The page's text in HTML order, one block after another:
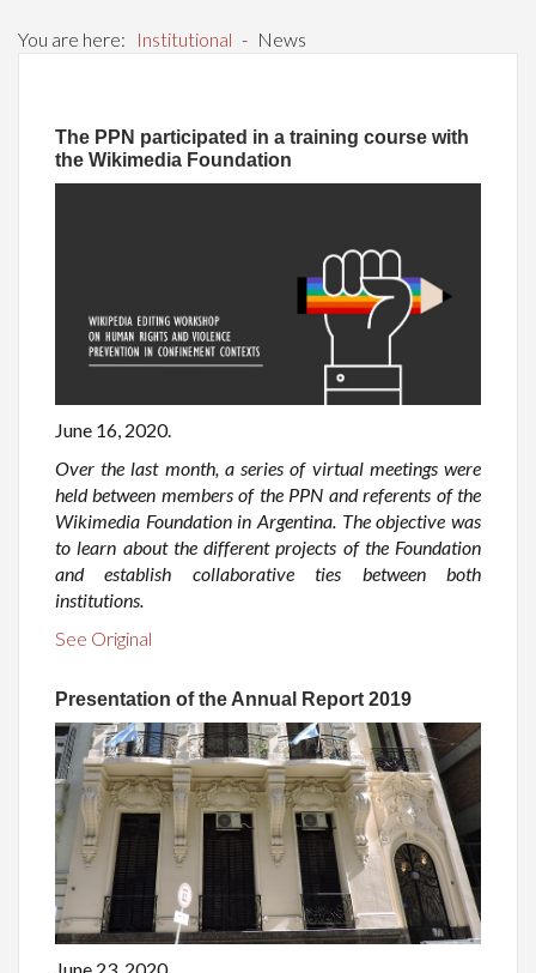
You are here: Institutional - News
The PPN participated in a training course with
the Wikimedia Foundation
June 16, 2020.
Over the last month, a series of virtual meetings were
held between members of the PPN and referents of the
Wikimedia Foundation in Argentina. The objective was
to learn about the different projects of the Foundation
and establish collaborative ties between both
institutions.
See Original
Presentation of the Annual Report 2019
June 23, 2020.